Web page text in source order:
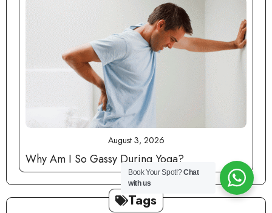
August 3, 2026
Why Am I So Gassy During Yoga?
Tags
Book Your Spot!?Chat
with us